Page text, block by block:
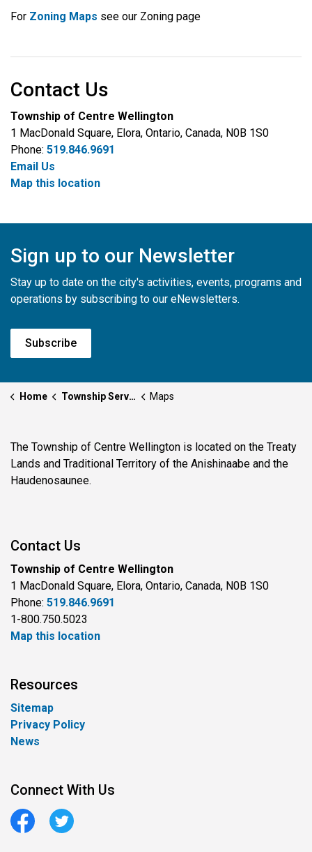
For Zoning Maps see our Zoning page
Contact Us
Township of Centre Wellington
1 MacDonald Square, Elora, Ontario, Canada, N0B 1S0
Phone: 519.846.9691
Email Us
Map this location
Sign up to our Newsletter
Stay up to date on the city's activities, events, programs and
operations by subscribing to our eNewsletters.
Subscribe
Home Township Services Maps
The Township of Centre Wellington is located on the Treaty
Lands and Traditional Territory of the Anishinaabe and the
Haudenosaunee.
Contact Us
Township of Centre Wellington
1 MacDonald Square, Elora, Ontario, Canada, N0B 1S0
Phone: 519.846.9691
1-800.750.5023
Map this location
Resources
Sitemap
Privacy Policy
News
Connect With Us
FacebookTwitter